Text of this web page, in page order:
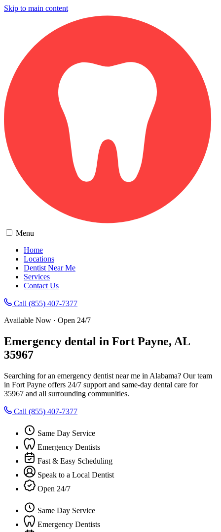
Skip to main content
Menu
Home
Locations
Dentist Near Me
Services
Contact Us
Call (855) 407-7377
Available Now · Open 24/7
Emergency dental in Fort Payne, AL
35967
Searching for an emergency dentist near me in Alabama? Our team
in Fort Payne offers 24/7 support and same-day dental care for
35967 and all surrounding communities.
Call (855) 407-7377
Same Day Service
Emergency Dentists
Fast & Easy Scheduling
Speak to a Local Dentist
Open 24/7
Same Day Service
Emergency Dentists